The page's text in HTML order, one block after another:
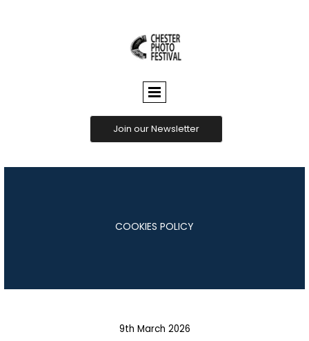
PHOTO
FESTIVAL
Join our Newsletter
COOKIES POLICY
9th March 2026